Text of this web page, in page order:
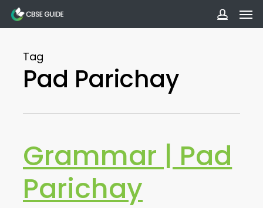
Skip
to
content
Tag
Pad Parichay
Grammar | Pad
Parichay